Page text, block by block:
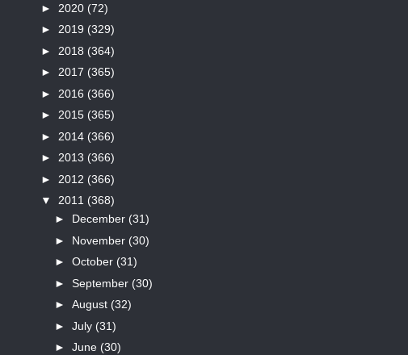
► 2020 (72)
► 2019 (329)
► 2018 (364)
► 2017 (365)
► 2016 (366)
► 2015 (365)
► 2014 (366)
► 2013 (366)
► 2012 (366)
▼ 2011 (368)
► December (31)
► November (30)
► October (31)
► September (30)
► August (32)
► July (31)
► June (30)